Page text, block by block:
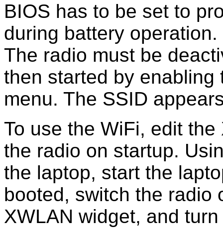
BIOS has to be set to
during battery
The radio must be
then started by enabling
menu. The SSID
To use the WiFi, edit
the radio on startup.
the laptop, start the
booted, switch the radio
XWLAN widget, and